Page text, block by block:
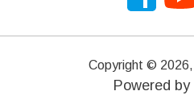
Copyright © 2026,
Powered by